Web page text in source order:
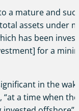
a mature and
assets under
has been
for a
in the
“at a time when